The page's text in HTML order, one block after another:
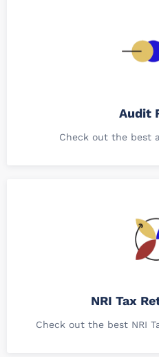
Audit
Check out the best
NRI Tax
Check out the best NRI